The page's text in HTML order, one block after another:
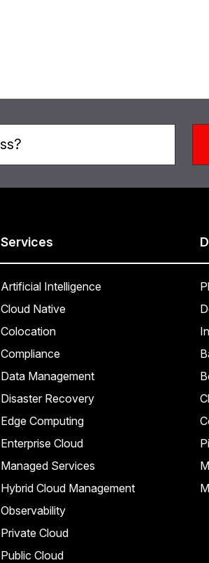
Services
Artificial Intelligence
Cloud Native
Colocation
Compliance
Data Management
Disaster Recovery
Edge Computing
Enterprise Cloud
Managed Services
Hybrid Cloud Management
Observability
Private Cloud
Public Cloud